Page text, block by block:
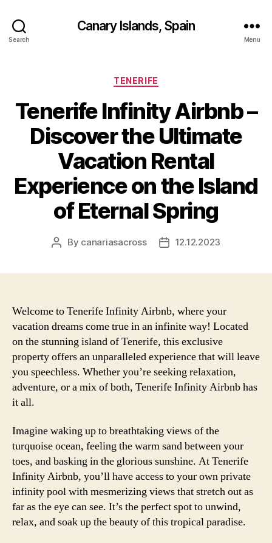
Search
Canary Islands, Spain
Menu
Categories
TENERIFE
Tenerife Infinity Airbnb –
Discover the Ultimate
Vacation Rental
Experience on the Island
of Eternal Spring
Post
By canariasacross
Post12.12.2023
Welcome to Tenerife Infinity Airbnb, where your
vacation dreams come true in an infinite way! Located
on the stunning island of Tenerife, this exclusive
property offers an unparalleled experience that will leave
you speechless. Whether you’re seeking relaxation,
adventure, or a mix of both, Tenerife Infinity Airbnb has
it all.
Imagine waking up to breathtaking views of the
turquoise ocean, feeling the warm sand between your
toes, and basking in the glorious sunshine. At Tenerife
Infinity Airbnb, you’ll have access to your own private
infinity pool with mesmerizing views that stretch out as
far as the eye can see. It’s the perfect spot to unwind,
relax, and soak up the beauty of this tropical paradise.